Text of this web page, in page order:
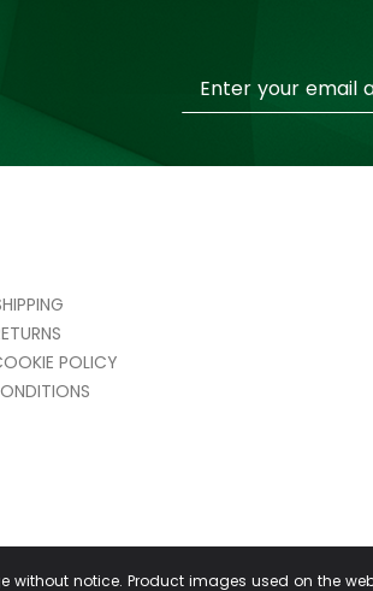
Up
POLICY
without notice. Product images used on the